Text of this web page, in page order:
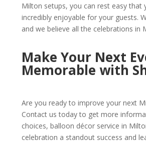
Milton setups, you can rest easy
incredibly enjoyable for your guests.
and we believe all the celebrations in
Make Your Next
Memorable with
Are you ready to improve your next
Contact us today to get more
choices, balloon décor service in
celebration a standout success and